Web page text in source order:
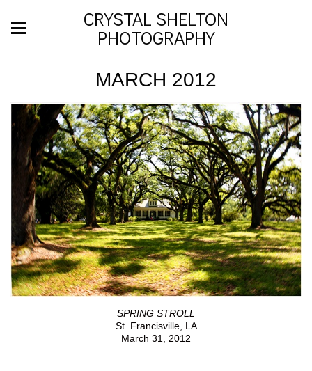
CRYSTAL SHELTON
PHOTOGRAPHY
MARCH 2012
SPRING STROLL
St. Francisville, LA
March 31, 2012